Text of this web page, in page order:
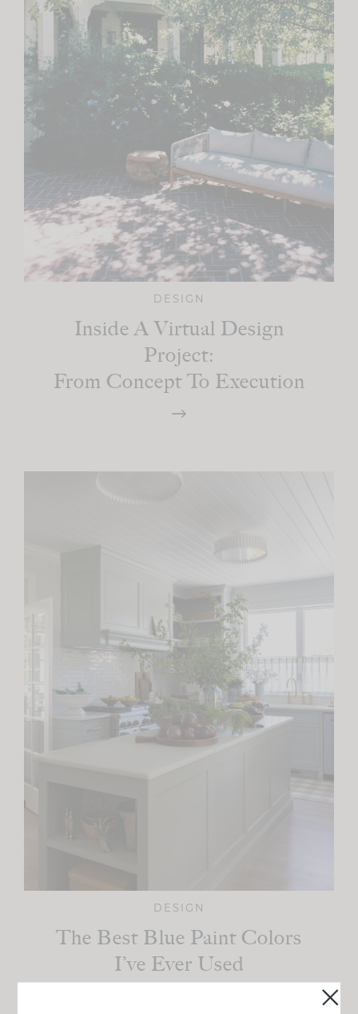
DESIGN
Inside A Virtual Design
Project:
From Concept To Execution
DESIGN
The Best Blue Paint Colors
I’ve Ever Used